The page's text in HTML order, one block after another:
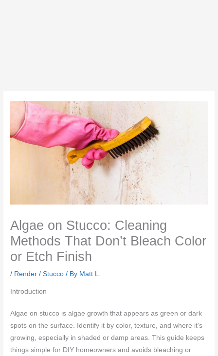
Algae on Stucco: Cleaning
Methods That Don’t Bleach Color
or Etch Finish
/ Render / Stucco / By Matt L.
Introduction
Algae on stucco is algae growth that appears as green or dark
spots on the surface. Identify it by color, texture, and where it’s
growing, especially in shaded or damp areas. This guide keeps
things simple for DIY homeowners and avoids bleaching or